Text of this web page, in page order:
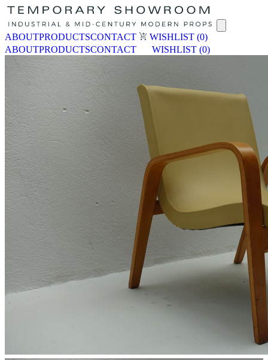
ABOUTPRODUCTSCONTACT WISHLIST (0)
ABOUTPRODUCTSCONTACT WISHLIST (0)